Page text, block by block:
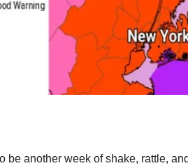
be another week of shake, rattle,